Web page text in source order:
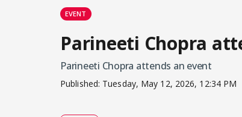
EVENT
Parineeti Chopra
Parineeti Chopra attends an event
Published: Tuesday, May 12, 2026, 12:34 PM